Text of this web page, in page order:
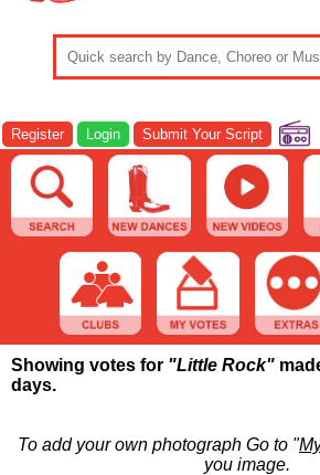
Register Login Submit Your Script
Showing votes for "Little Rock"
days.
To add your own photograph Go to "
you image.